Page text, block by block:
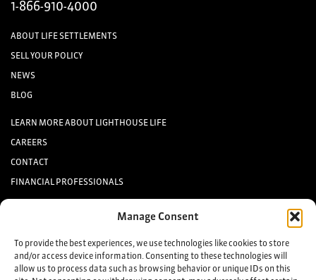
Manage Consent
To provide the best experiences, we use technologies like cookies to store
and/or access device information. Consenting to these technologies will
allow us to process data such as browsing behavior or unique IDs on this
1-866-910-4000
ABOUT LIFE SETTLEMENTS
SELL YOUR POLICY
NEWS
BLOG
LEARN MORE ABOUT LIGHTHOUSE LIFE
CAREERS
CONTACT
FINANCIAL PROFESSIONALS
Keep up to date with the latest life settlement news.
Sign up